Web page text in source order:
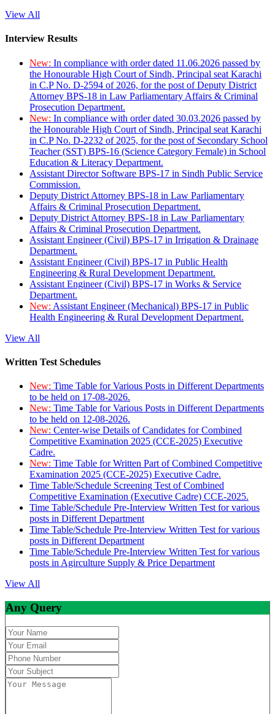
View All
Interview Results
New: In compliance with order dated 11.06.2026 passed by
the Honourable High Court of Sindh, Principal seat Karachi
in C.P No. D-2594 of 2026, for the post of Deputy District
Attorney BPS-18 in Law Parliamentary Affairs & Criminal
Prosecution Department.
New: In compliance with order dated 30.03.2026 passed by
the Honourable High Court of Sindh, Principal seat Karachi
in C.P No. D-2232 of 2025, for the post of Secondary School
Teacher (SST) BPS-16 (Science Category Female) in School
Education & Literacy Department.
Assistant Director Software BPS-17 in Sindh Public Service
Commission.
Deputy District Attorney BPS-18 in Law Parliamentary
Affairs & Criminal Prosecution Department.
Deputy District Attorney BPS-18 in Law Parliamentary
Affairs & Criminal Prosecution Department.
Assistant Engineer (Civil) BPS-17 in Irrigation & Drainage
Department.
Assistant Engineer (Civil) BPS-17 in Public Health
Engineering & Rural Development Department.
Assistant Engineer (Civil) BPS-17 in Works & Service
Department.
New: Assistant Engineer (Mechanical) BPS-17 in Public
Health Engineering & Rural Development Department.
View All
Written Test Schedules
New: Time Table for Various Posts in Different Departments
to be held on 17-08-2026.
New: Time Table for Various Posts in Different Departments
to be held on 12-08-2026.
New: Center-wise Details of Candidates for Combined
Competitive Examination 2025 (CCE-2025) Executive
Cadre.
New: Time Table for Written Part of Combined Competitive
Examination 2025 (CCE-2025) Executive Cadre.
Time Table/Schedule Screening Test of Combined
Competitive Examination (Executive Cadre) CCE-2025.
Time Table/Schedule Pre-Interview Written Test for various
posts in Different Department
Time Table/Schedule Pre-Interview Written Test for various
posts in Different Department
Time Table/Schedule Pre-Interview Written Test for various
posts in Agirculture Supply & Price Department
View All
Any Query